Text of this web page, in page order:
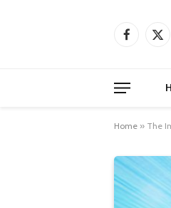
Facebook
X
Home » The